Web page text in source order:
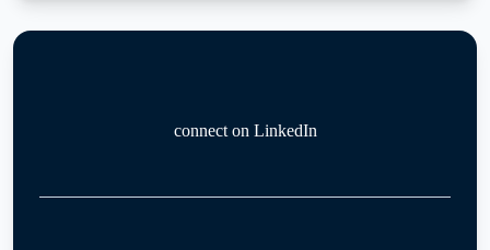
connect on LinkedIn